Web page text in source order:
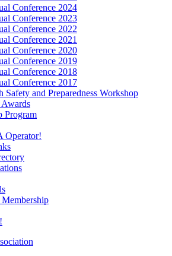
Conference 2024
Conference 2023
Conference 2022
Conference 2021
Conference 2020
Conference 2019
Conference 2018
Conference 2017
Safety and Preparedness Workshop
Program
Operator!